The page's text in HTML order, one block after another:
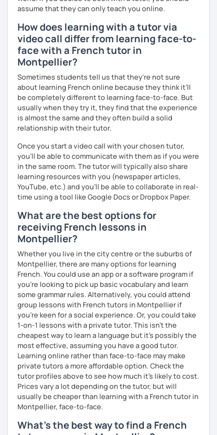
more I can help others! I'm a lifelong learner and teaching
I’ve lived in Canada (West and East coast) for 10 years and
I am currently living in Brussels, Belgium. In both
countries, I can be immersed in a multicultural
environment, which makes me happy and at home.
Besides, I love to write, create clay sculptures, paint in
watercolour, travel and get into nature as much as I can.
I’m looking forward to meeting you!
assume that they can only teach you online.
How does learning with a tutor via
video call differ from learning face-to-
face with a French tutor in
Montpellier?
Sometimes students tell us that they're not sure
about learning French online because they think it’ll
be completely different to learning face-to-face. But
usually when they try it, they find that the experience
is almost the same and they often build a solid
relationship with their tutor.
Once you start a video call with your chosen tutor,
you’ll be able to communicate with them as if you were
in the same room. The tutor will typically also share
learning resources with you (newspaper articles,
YouTube, etc.) and you’ll be able to collaborate in real-
time using a tool like Google Docs or Dropbox Paper.
What are the best options for
receiving French lessons in
Montpellier?
Whether you live in the city centre or the suburbs of
Montpellier, there are many options for learning
French. You could use an app or a software program if
you're looking to pick up basic vocabulary and learn
some grammar rules. Alternatively, you could attend
group lessons with French tutors in Montpellier if
you're keen for a social experience. Or, you could take
1-on-1 lessons with a private tutor. This isn't the
cheapest way to learn a language but it's possibly the
most effective, assuming you have a good tutor.
Learning online rather than face-to-face may make
private tutors a more affordable option. Check the
tutor profiles above to see how much it's likely to cost.
Prices vary a lot depending on the tutor, but will
usually be cheaper than learning with a French tutor in
Montpellier, face-to-face.
What's the best way to find a French